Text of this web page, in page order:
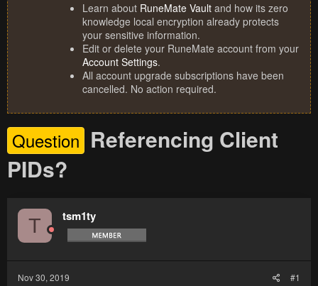
Learn about RuneMate Vault and how its zero
knowledge local encryption already protects
your sensitive information.
Edit or delete your RuneMate account from your
Account Settings.
All account upgrade subscriptions have been
cancelled. No action required.
Question Referencing Client
PIDs?
T tsm1ty
Nov 30, 2019 #1